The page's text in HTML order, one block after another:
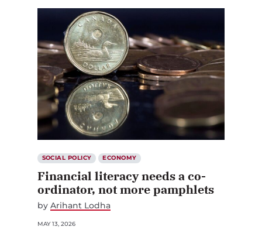
SOCIAL POLICY ECONOMY
Financial literacy needs a co-
ordinator, not more pamphlets
by Arihant Lodha
MAY 13, 2026